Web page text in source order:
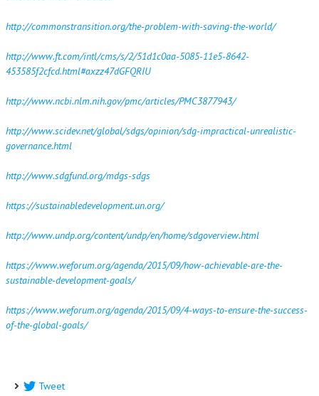
http://commonstransition.org/the-problem-with-saving-the-world/
http://www.ft.com/intl/cms/s/2/51d1c0aa-5085-11e5-8642-
453585f2cfcd.html#axzz47dGFQRIU
http://www.ncbi.nlm.nih.gov/pmc/articles/PMC3877943/
http://www.scidev.net/global/sdgs/opinion/sdg-impractical-unrealistic-
governance.html
http://www.sdgfund.org/mdgs-sdgs
https://sustainabledevelopment.un.org/
http://www.undp.org/content/undp/en/home/sdgoverview.html
https://www.weforum.org/agenda/2015/09/how-achievable-are-the-
sustainable-development-goals/
https://www.weforum.org/agenda/2015/09/4-ways-to-ensure-the-success-
of-the-global-goals/
Tweet